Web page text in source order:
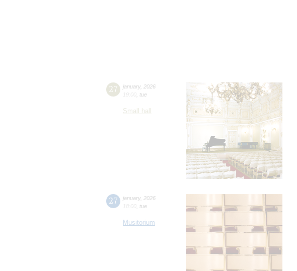
27 january, 2026
19:00 tue
Small hall
27 january, 2026
18:00 tue
Musitorium